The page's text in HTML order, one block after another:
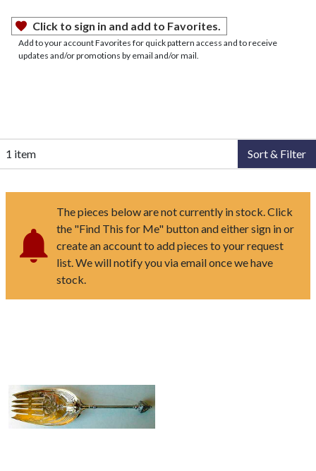
Click to sign in and add to Favorites.
Add to your account Favorites for quick pattern access and to receive
updates and/or promotions by email and/or mail.
1 item Sort & Filter
The pieces below are not currently in stock. Click
the "Find This for Me" button and either sign in or
create an account to add pieces to your request
list. We will notify you via email once we have
stock.